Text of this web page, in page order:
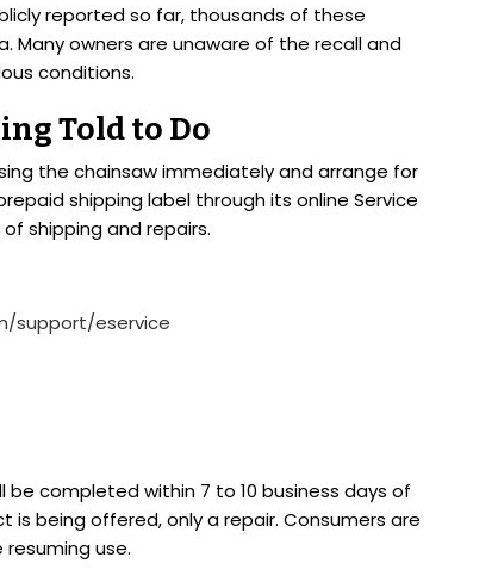
reported so far, thousands of these
Many owners are unaware of the recall and
conditions.
Told to Do
the chainsaw immediately and arrange for
shipping label through its online Service
shipping and repairs.
support/eservice
completed within 7 to 10 business days of
being offered, only a repair. Consumers are
use.